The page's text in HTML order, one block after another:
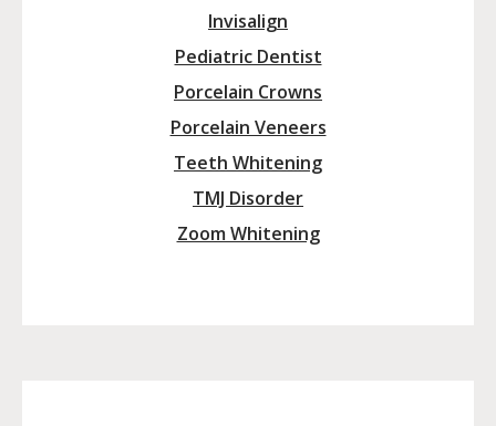
Invisalign
Pediatric Dentist
Porcelain Crowns
Porcelain Veneers
Teeth Whitening
TMJ Disorder
Zoom Whitening